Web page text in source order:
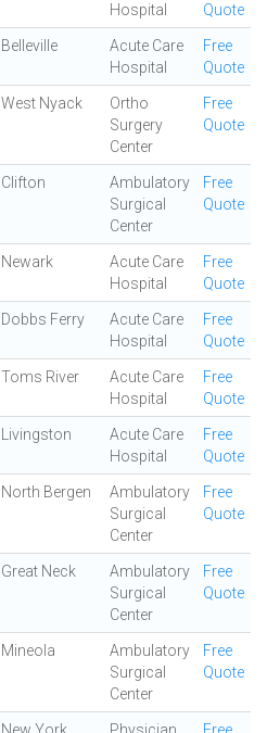
Hospital
Quote
Belleville
Acute Care
Hospital
Free
Quote
West Nyack
Ortho
Surgery
Center
Free
Quote
Clifton
Ambulatory
Surgical
Center
Free
Quote
Newark
Acute Care
Hospital
Free
Quote
Dobbs Ferry
Acute Care
Hospital
Free
Quote
Toms River
Acute Care
Hospital
Free
Quote
Livingston
Acute Care
Hospital
Free
Quote
North Bergen
Ambulatory
Surgical
Center
Free
Quote
Great Neck
Ambulatory
Surgical
Center
Free
Quote
Mineola
Ambulatory
Surgical
Center
Free
Quote